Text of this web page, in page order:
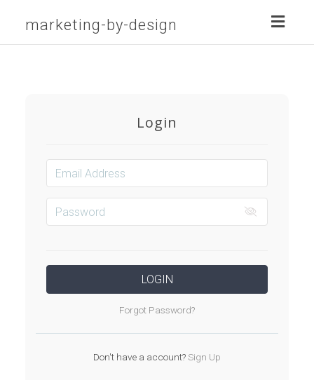
marketing-by-design
Login
LOGIN
Forgot Password?
Don't have a account?Sign Up